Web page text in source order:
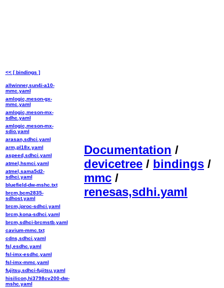
Documentation /
devicetree / bindings /
mmc /
renesas,sdhi.yaml
<< [ bindings ]
allwinner,sun4i-a10-
mmc.yaml
amlogic,meson-gx-
mmc.yaml
amlogic,meson-mx-
sdhc.yaml
amlogic,meson-mx-
sdio.yaml
arasan,sdhci.yaml
arm,pl18x.yaml
aspeed,sdhci.yaml
atmel,hsmci.yaml
atmel,sama5d2-
sdhci.yaml
bluefield-dw-mshc.txt
brcm,bcm2835-
sdhost.yaml
brcm,iproc-sdhci.yaml
brcm,kona-sdhci.yaml
brcm,sdhci-brcmstb.yaml
cavium-mmc.txt
cdns,sdhci.yaml
fsl,esdhc.yaml
fsl-imx-esdhc.yaml
fsl-imx-mmc.yaml
fujitsu,sdhci-fujitsu.yaml
hisilicon,hi3798cv200-dw-
mshc.yaml